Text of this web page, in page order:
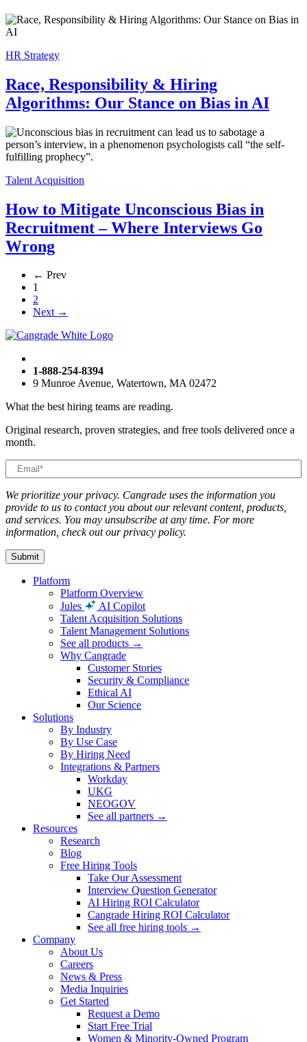
HR Strategy
Race, Responsibility & Hiring
Algorithms: Our Stance on Bias in AI
Talent Acquisition
How to Mitigate Unconscious Bias in
Recruitment – Where Interviews Go
Wrong
← Prev
1
2
Next →
1-888-254-8394
9 Munroe Avenue, Watertown, MA 02472
What the best hiring teams are reading.
Original research, proven strategies, and free tools delivered once a
month.
We prioritize your privacy. Cangrade uses the information you
provide to us to contact you about our relevant content, products,
and services. You may unsubscribe at any time. For more
information, check out our privacy policy.
Platform
Platform Overview
Jules
AI Copilot
Talent Acquisition Solutions
Talent Management Solutions
See all products →
Why Cangrade
Customer Stories
Security & Compliance
Ethical AI
Our Science
Solutions
By Industry
By Use Case
By Hiring Need
Integrations & Partners
Workday
UKG
NEOGOV
See all partners →
Resources
Research
Blog
Free Hiring Tools
Take Our Assessment
Interview Question Generator
AI Hiring ROI Calculator
Cangrade Hiring ROI Calculator
See all free hiring tools →
Company
About Us
Careers
News & Press
Media Inquiries
Get Started
Request a Demo
Start Free Trial
Women & Minority-Owned Program